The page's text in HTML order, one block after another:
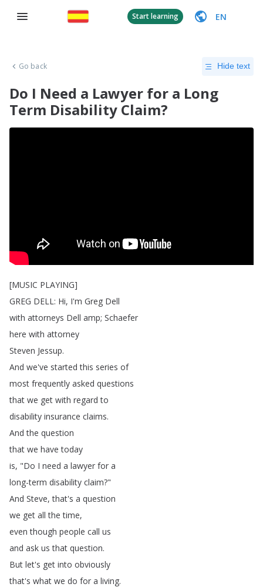
Start learning EN
Go back Hide text
Do I Need a Lawyer for a Long
Term Disability Claim?
[MUSIC PLAYING]
GREG DELL: Hi, I'm Greg Dell
with attorneys Dell amp; Schaefer
here with attorney
Steven Jessup.
And we've started this series of
most frequently asked questions
that we get with regard to
disability insurance claims.
And the question
that we have today
is, "Do I need a lawyer for a
long-term disability claim?"
And Steve,that's a question
we get all the time,
even though people call us
and ask us that question.
But let's get into obviously
that's what we do for a living.